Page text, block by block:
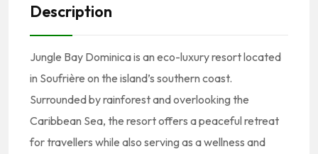
Description
Jungle Bay Dominicais an eco-luxuryresortlocated
in Soufrière on the island’s southern coast.
Surroundedbyrainforestandoverlooking the
Caribbean Sea, the resortoffers apeacefulretreat
fortravellers while also serving as awellness and